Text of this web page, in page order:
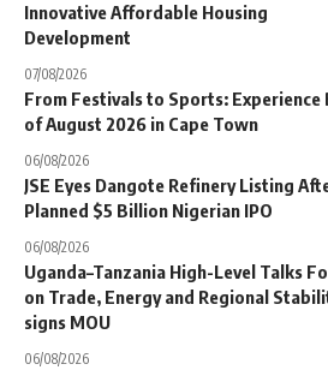
Innovative Affordable Housing
Development
07/08/2026
From Festivals to Sports: Experience
of August 2026 in Cape Town
06/08/2026
JSE Eyes Dangote Refinery Listing
Planned $5 Billion Nigerian IPO
06/08/2026
Uganda–Tanzania High-Level Talks
on Trade, Energy and Regional
signs MOU
06/08/2026